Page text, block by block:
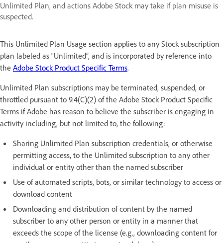
Unlimited Plan, and actions Adobe Stock may take if plan misuse is
suspected.
This Unlimited Plan Usage section applies to any Stock subscription
plan labeled as “Unlimited”, and is incorporated by reference into
the Adobe Stock Product Specific Terms.
Unlimited Plan subscriptions may be terminated, suspended, or
throttled pursuant to 9.4(C)(2) of the Adobe Stock Product Specific
Terms if Adobe has reason to believe the subscriber is engaging in
activity including, but not limited to, the following:
Sharing Unlimited Plan subscription credentials, or otherwise
permitting access, to the Unlimited subscription to any other
individual or entity other than the named subscriber
Use of automated scripts, bots, or similar technology to access or
download content
Downloading and distribution of content by the named
subscriber to any other person or entity in a manner that
exceeds the scope of the license (e.g., downloading content for